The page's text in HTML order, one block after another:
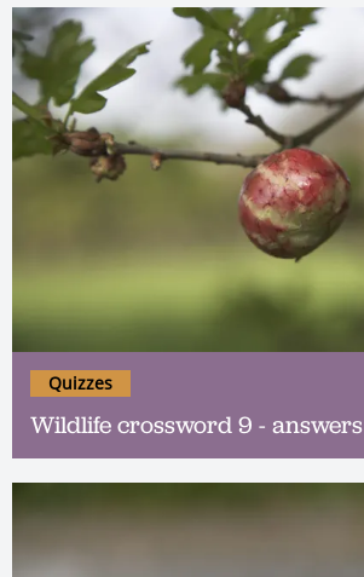
Wildlife crossword 9 - answers
Quizzes